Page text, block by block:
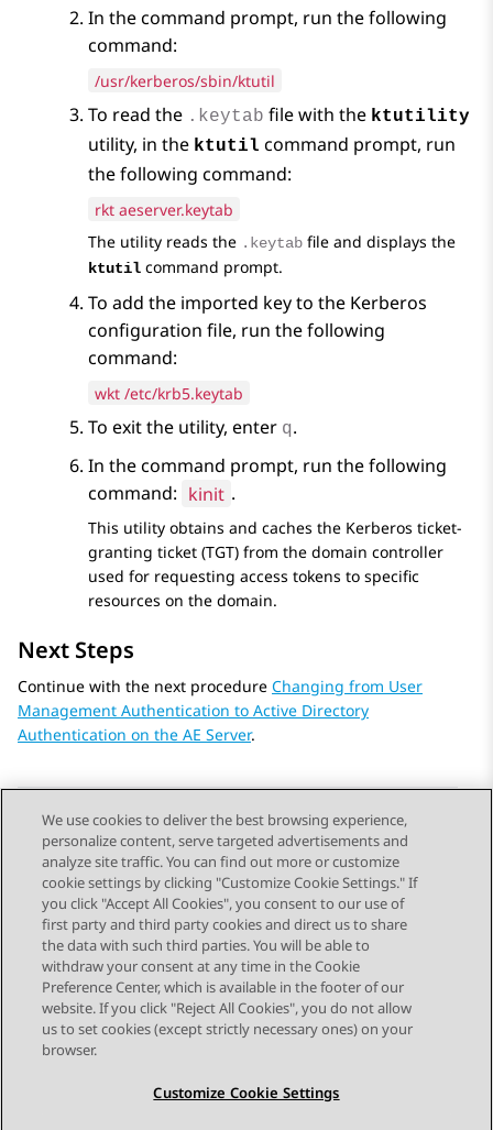
In the command prompt, run the following
command:
/usr/kerberos/sbin/ktutil
To read the .keytab file with the ktutility
utility, in the ktutil command prompt, run
the following command:
rkt aeserver.keytab
The utility reads the .keytab file and displays the
ktutil command prompt.
To add the imported key to the Kerberos
configuration file, run the following
command:
wkt /etc/krb5.keytab
To exit the utility, enter q.
In the command prompt, run the following
command: kinit .
This utility obtains and caches the Kerberos ticket-
granting ticket (TGT) from the domain controller
used for requesting access tokens to specific
resources on the domain.
Next Steps
Continue with the next procedure Changing from User
Management Authentication to Active Directory
Authentication on the AE Server.
Send Feedback
Topic navigation
Previous Topic Next Topic
STAY CONNECTED
We use cookies to deliver the best browsing experience,
personalize content, serve targeted advertisements and
analyze site traffic. You can find out more or customize
cookie settings by clicking "Customize Cookie Settings." If
you click "Accept All Cookies", you consent to our use of
first party and third party cookies and direct us to share
the data with such third parties. You will be able to
withdraw your consent at any time in the Cookie
Preference Center, which is available in the footer of our
website. If you click "Reject All Cookies", you do not allow
us to set cookies (except strictly necessary ones) on your
browser.
Customize Cookie Settings